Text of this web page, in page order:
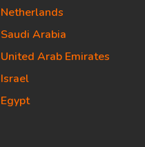
Netherlands
Saudi Arabia
United Arab Emirates
Israel
Egypt